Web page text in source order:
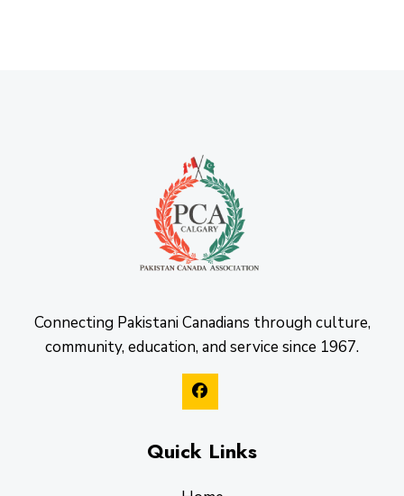
Connecting Pakistani Canadians through culture,
community, education, and service since 1967.
Quick Links